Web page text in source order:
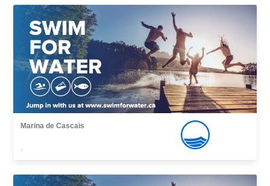
Marina de Cascais
,